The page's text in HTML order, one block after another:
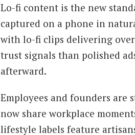
Lo-fi content is the new
captured on a phone in
with lo-fi clips delivering
trust signals than polished
afterward.
Employees and founders are
now share workplace
lifestyle labels feature